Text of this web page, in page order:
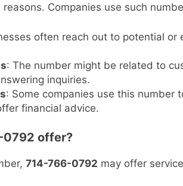
Companies use such
often reach out to potential or
: The number might be related to
inquiries.
: Some companies use this number
financial advice.
0792 offer?
714-766-0792 may offer